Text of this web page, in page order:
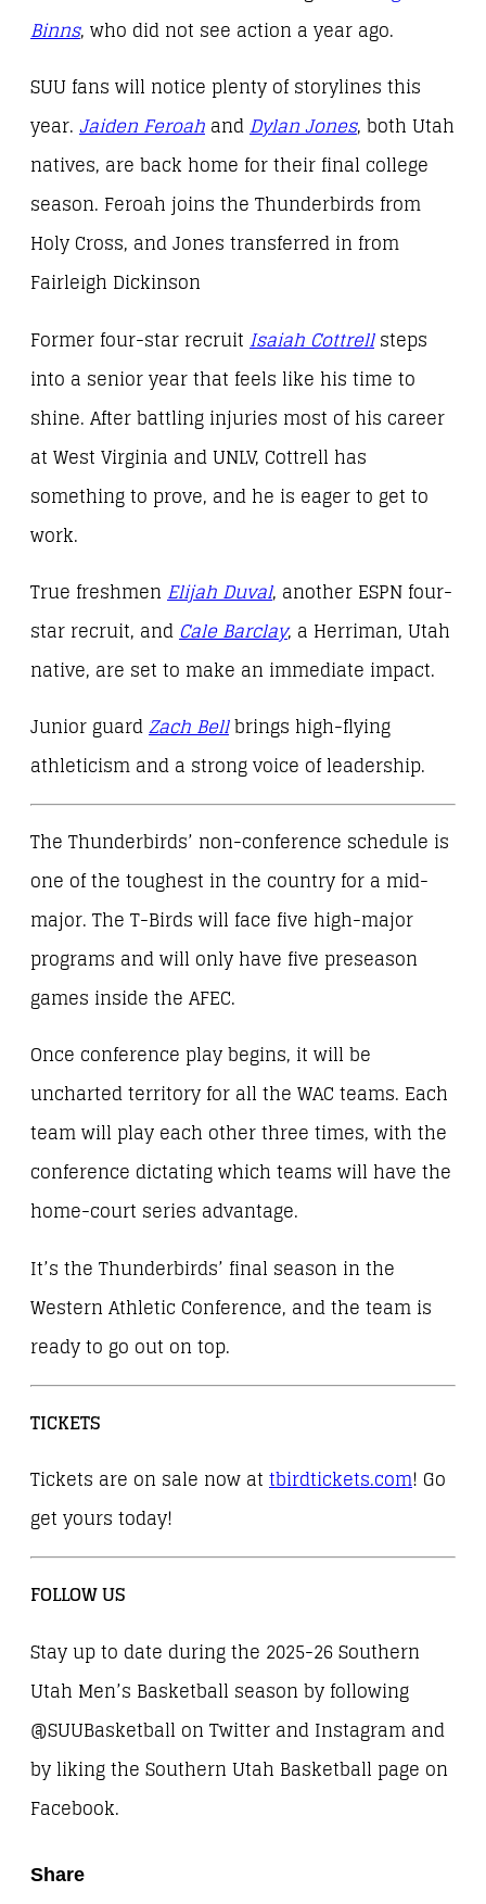
Binns, who did not see action a year ago.
SUU fans will notice plenty of storylines this
year. Jaiden Feroah andDylan Jones, both Utah
natives, are back home for their final college
season. Feroah joins the Thunderbirds from
Holy Cross, and Jones transferred in from
Fairleigh Dickinson
Former four-star recruit Isaiah Cottrellsteps
into a senior year that feels like his time to
shine. After battling injuries most of his career
at West Virginia and UNLV, Cottrell has
something to prove, and he is eager to get to
work.
True freshmen Elijah Duval, another ESPN four-
star recruit, andCale Barclay, a Herriman, Utah
native, are set to make an immediate impact.
Junior guardZach Bellbrings high-flying
athleticism and a strong voice of leadership.
The Thunderbirds’ non-conference schedule is
one of the toughest in the country for a mid-
major. The T-Birds will face five high-major
programs and will only have five preseason
games inside the AFEC.
Once conference play begins, it will be
uncharted territory for all the WAC teams. Each
team will play each other three times, with the
conference dictating which teams will have the
home-court series advantage.
It’s the Thunderbirds’ final season in the
Western Athletic Conference, and the team is
ready to go out on top.
TICKETS
Tickets are on sale now at tbirdtickets.com! Go
get yours today!
FOLLOW US
Stay up to date during the 2025-26 Southern
Utah Men’s Basketball season by following
@SUUBasketball on Twitter and Instagram and
by liking the Southern Utah Basketball page on
Facebook.
Share